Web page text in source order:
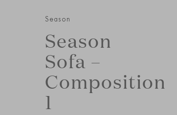
Season
Season
Sofa –
Composition
1